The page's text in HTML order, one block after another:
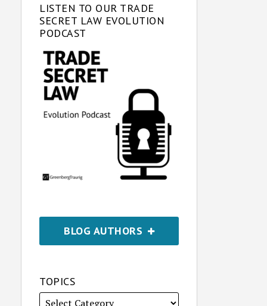
LISTEN TO OUR TRADE
SECRET LAW EVOLUTION
PODCAST
BLOG AUTHORS
TOPICS